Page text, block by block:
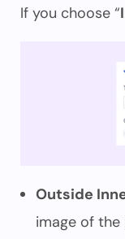
If you choose “
Outside
image of